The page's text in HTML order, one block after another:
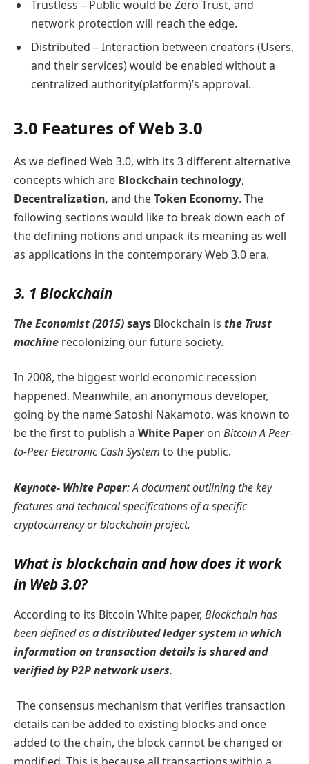
Trustless – Public would be Zero Trust, and
network protection will reach the edge.
Distributed – Interaction between creators (Users,
and their services) would be enabled without a
centralized authority(platform)’s approval.
3.0 Features of Web 3.0
As we defined Web 3.0, with its 3 different alternative
concepts which are Blockchain technology,
Decentralization, and theToken Economy. The
following sections would like to break down each of
the defining notions and unpack its meaning as well
as applications in the contemporary Web 3.0 era.
3. 1 Blockchain
The Economist (2015)says Blockchain is the Trust
machine recolonizing our future society.
In 2008, the biggest world economic recession
happened. Meanwhile, an anonymous developer,
going by the name Satoshi Nakamoto, was known to
be the first to publish a White Paper on Bitcoin A Peer-
to-Peer Electronic Cash System to the public.
Keynote- White Paper:A document outlining the key
features and technical specifications of a specific
cryptocurrency or blockchain project.
What is blockchain and how does it work
in Web 3.0?
According to its Bitcoin White paper, Blockchain has
been defined asa distributed ledger systemin which
information on transaction details is shared and
verified by P2P network users.
The consensus mechanism that verifies transaction
details can be added to existing blocks and once
added to the chain, the block cannot be changed or